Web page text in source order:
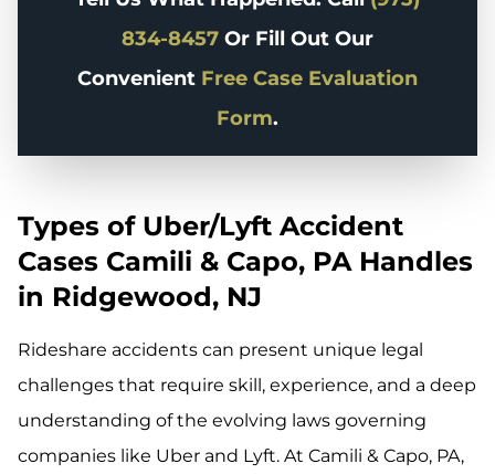
834-8457 Or Fill Out Our
Convenient Free Case Evaluation
Form.
Types of Uber/Lyft Accident
Cases Camili & Capo, PA Handles
in Ridgewood, NJ
Rideshare accidents can present unique legal
challenges that require skill, experience, and a deep
understanding of the evolving laws governing
companies like Uber and Lyft. At Camili & Capo, PA,